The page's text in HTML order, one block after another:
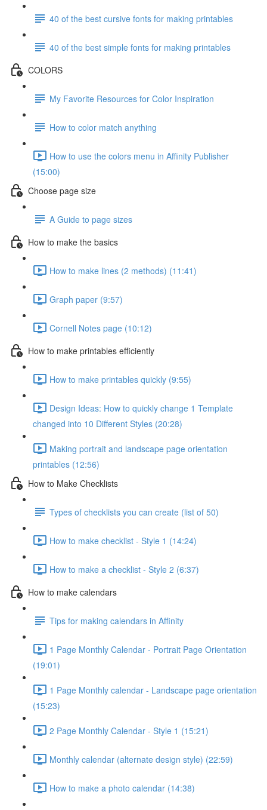
40 of the best cursive fonts for making printables
40 of the best simple fonts for making printables
COLORS
My Favorite Resources for Color Inspiration
How to color match anything
How to use the colors menu in Affinity Publisher
(15:00)
Choose page size
A Guide to page sizes
How to make the basics
How to make lines (2 methods) (11:41)
Graph paper (9:57)
Cornell Notes page (10:12)
How to make printables efficiently
How to make printables quickly (9:55)
Design Ideas: How to quickly change 1 Template
changed into 10 Different Styles (20:28)
Making portrait and landscape page orientation
printables (12:56)
How to Make Checklists
Types of checklists you can create (list of 50)
How to make checklist - Style 1 (14:24)
How to make a checklist - Style 2 (6:37)
How to make calendars
Tips for making calendars in Affinity
1 Page Monthly Calendar - Portrait Page Orientation
(19:01)
1 Page Monthly calendar - Landscape page orientation
(15:23)
2 Page Monthly Calendar - Style 1 (15:21)
Monthly calendar (alternate design style) (22:59)
How to make a photo calendar (14:38)